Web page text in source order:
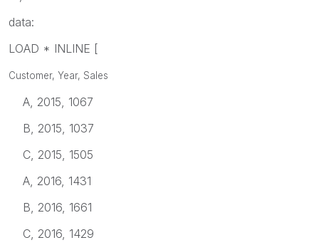
data:
LOAD * INLINE [
Customer, Year, Sales
A, 2015, 1067
B, 2015, 1037
C, 2015, 1505
A, 2016, 1431
B, 2016, 1661
C, 2016, 1429